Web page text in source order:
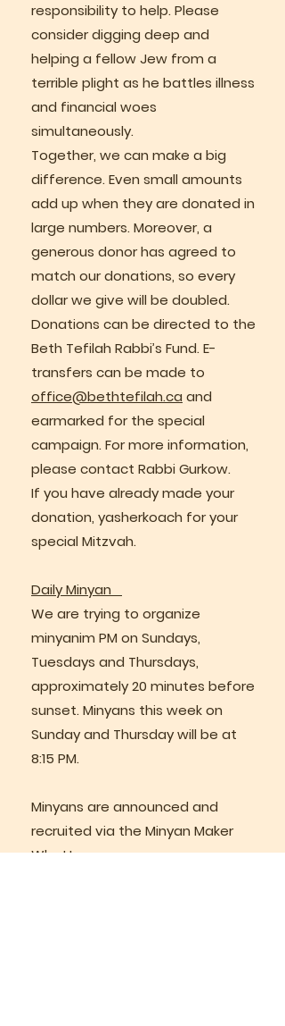
responsibility to help. Please
consider digging deep and
helping a fellow Jew from a
terrible plight as he battles illness
and financial woes
simultaneously.
Together, we can make a big
difference. Even small amounts
add up when they are donated in
large numbers. Moreover, a
generous donor has agreed to
match our donations, so every
dollar we give will be doubled.
Donations can be directed to the
Beth Tefilah Rabbi’s Fund. E-
transfers can be made to
office@bethtefilah.ca and
earmarked for the special
campaign. For more information,
please contact Rabbi Gurkow.
If you have already made your
donation, yasherkoach for your
special Mitzvah.
Daily Minyan
We are trying to organize
minyanim PM on Sundays,
Tuesdays and Thursdays,
approximately 20 minutes before
sunset. Minyans this week on
Sunday and Thursday will be at
8:15 PM.
Minyans are announced and
recruited via the Minyan Maker
Whattsapp group.